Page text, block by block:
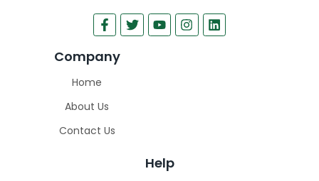
Company
Home
About Us
Contact Us
Help